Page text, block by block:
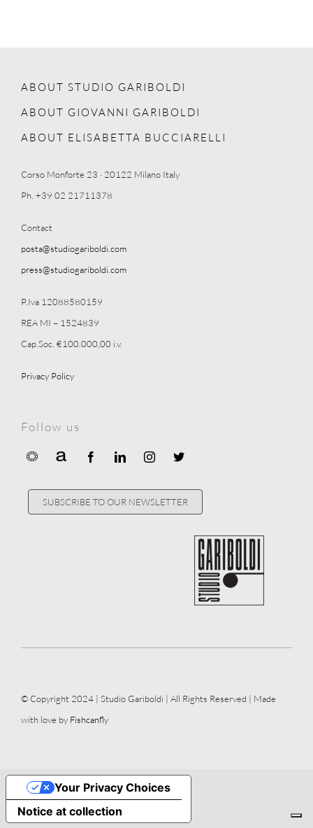
ABOUT STUDIO GARIBOLDI
ABOUT GIOVANNI GARIBOLDI
ABOUT ELISABETTA BUCCIARELLI
Corso Monforte 23 · 20122 Milano Italy
Ph. +39 02 21711378
Contact
posta@studiogariboldi.com
press@studiogariboldi.com
P.Iva 12088580159
REA MI – 1524839
Cap.Soc. €100.000,00 i.v.
Privacy Policy
Follow us
SUBSCRIBE TO OUR NEWSLETTER
© Copyright 2024 | Studio Gariboldi | All Rights Reserved | Made
with love by Fishcanfly
Notice at collection
Your Privacy Choices